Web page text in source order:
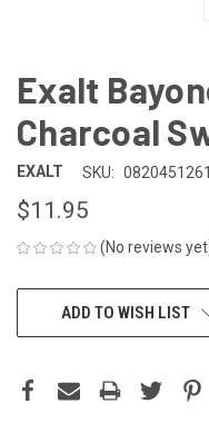
Exalt
Charcoal
EXALT SKU:
$11.95
(No reviews
CURRENTADD TO WISH LIST